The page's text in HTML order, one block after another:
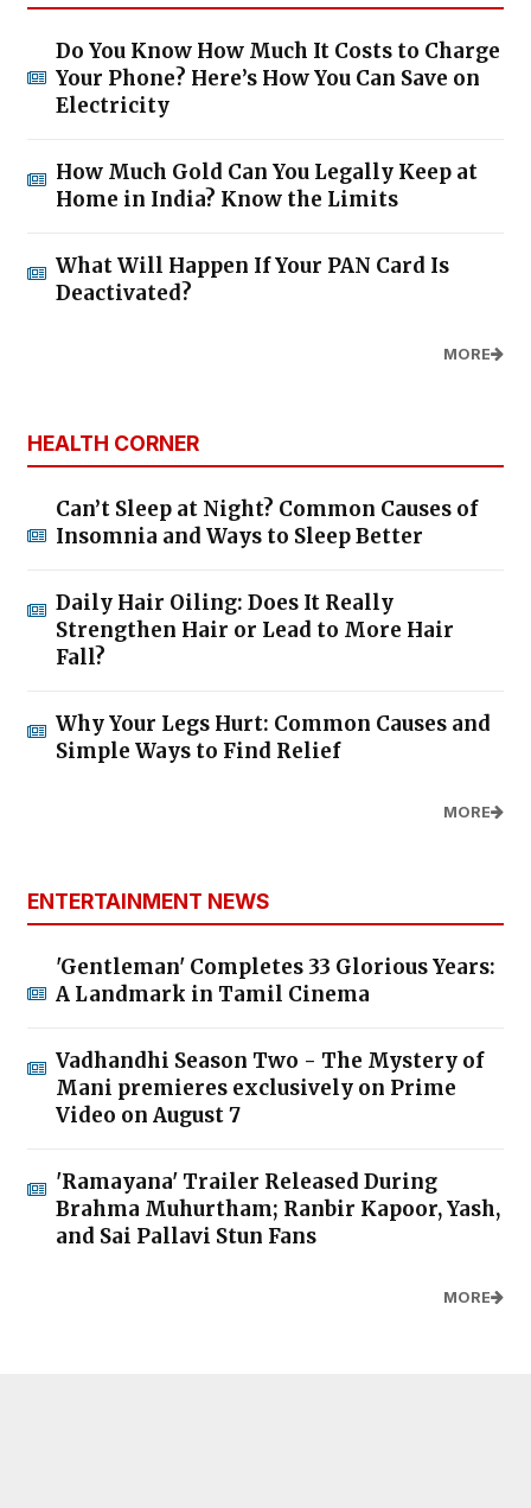
Do You Know How Much It Costs to Charge
Your Phone? Here’s How You Can Save on
Electricity
How Much Gold Can You Legally Keep at
Home in India? Know the Limits
What Will Happen If Your PAN Card Is
Deactivated?
MORE
HEALTH CORNER
Can’t Sleep at Night? Common Causes of
Insomnia and Ways to Sleep Better
Daily Hair Oiling: Does It Really
Strengthen Hair or Lead to More Hair
Fall?
Why Your Legs Hurt: Common Causes and
Simple Ways to Find Relief
MORE
ENTERTAINMENT NEWS
'Gentleman' Completes 33 Glorious Years:
A Landmark in Tamil Cinema
Vadhandhi Season Two - The Mystery of
Mani premieres exclusively on Prime
Video on August 7
'Ramayana' Trailer Released During
Brahma Muhurtham; Ranbir Kapoor, Yash,
and Sai Pallavi Stun Fans
MORE